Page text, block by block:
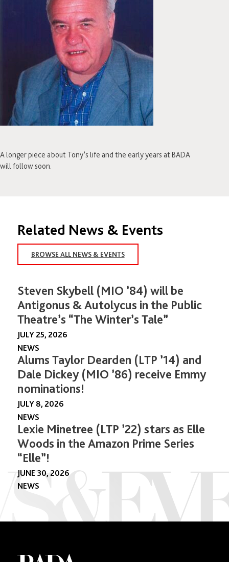
A longer piece about Tony’s life and the early years at BADA
will follow soon.
Related News & Events
BROWSE ALL NEWS & EVENTS
Steven Skybell (MIO ’84) will be
Antigonus & Autolycus in the Public
Theatre’s “The Winter’s Tale”
JULY 25, 2026
NEWS
Alums Taylor Dearden (LTP ’14) and
Dale Dickey (MIO ’86) receive Emmy
nominations!
JULY 8, 2026
NEWS
Lexie Minetree (LTP ’22) stars as Elle
Woods in the Amazon Prime Series
“Elle”!
JUNE 30, 2026
NEWS